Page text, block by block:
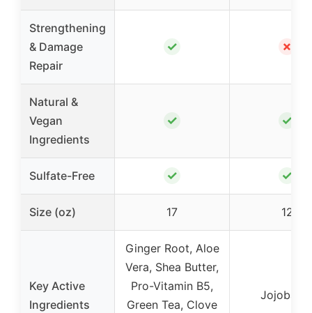
Strengthening
& Damage
Repair
✓ ✗
Natural &
Vegan
Ingredients
✓ ✓
Sulfate-Free ✓ ✓
Size (oz) 17 12
Key Active
Ingredients
Ginger Root, Aloe
Vera, Shea Butter,
Pro-Vitamin B5,
Green Tea, Clove
Jojoba